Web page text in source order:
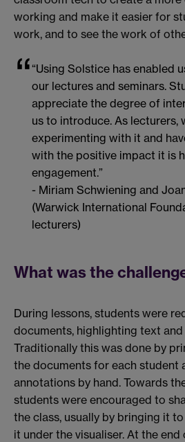
working and make it easier for
work, and to see the work of
“Using Solstice has enabled
our lectures and seminars.
appreciate the degree of
us to introduce. As lecturers,
experimenting with it and
with the positive impact it is
engagement.”
- Miriam Schwiening and
(Warwick International
lecturers)
What was the
During lessons, students were
documents, highlighting text
Traditionally this was done by
the documents for each student
annotations by hand. Towards
students were encouraged to
the class, usually by bringing it
it under the visualiser. At the end